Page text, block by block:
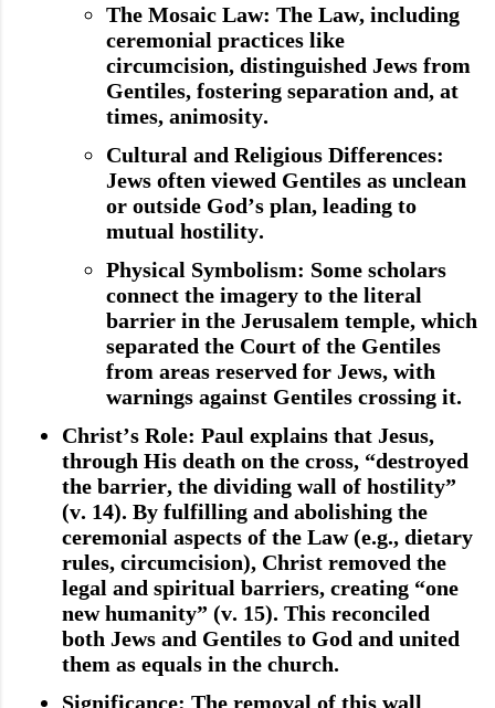
The Mosaic Law: The Law, including
ceremonial practices like
circumcision, distinguished Jews from
Gentiles, fostering separation and, at
times, animosity.
Cultural and Religious Differences:
Jews often viewed Gentiles as unclean
or outside God’s plan, leading to
mutual hostility.
Physical Symbolism: Some scholars
connect the imagery to the literal
barrier in the Jerusalem temple, which
separated the Court of the Gentiles
from areas reserved for Jews, with
warnings against Gentiles crossing it.
Christ’s Role: Paul explains that Jesus,
through His death on the cross, “destroyed
the barrier, the dividing wall of hostility”
(v. 14). By fulfilling and abolishing the
ceremonial aspects of the Law (e.g., dietary
rules, circumcision), Christ removed the
legal and spiritual barriers, creating “one
new humanity” (v. 15). This reconciled
both Jews and Gentiles to God and united
them as equals in the church.
Significance: The removal of this wall